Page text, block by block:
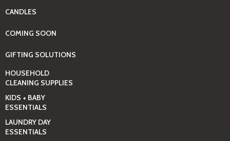
CANDLES
COMING SOON
GIFTING SOLUTIONS
HOUSEHOLD
CLEANING SUPPLIES
KIDS + BABY
ESSENTIALS
LAUNDRY DAY
ESSENTIALS